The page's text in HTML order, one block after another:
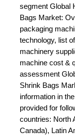
segment Global
Bags Market:
packaging
technology, list
machinery
machine cost &
assessment
Shrink Bags
information in
provided for
countries: North
Canada), Latin